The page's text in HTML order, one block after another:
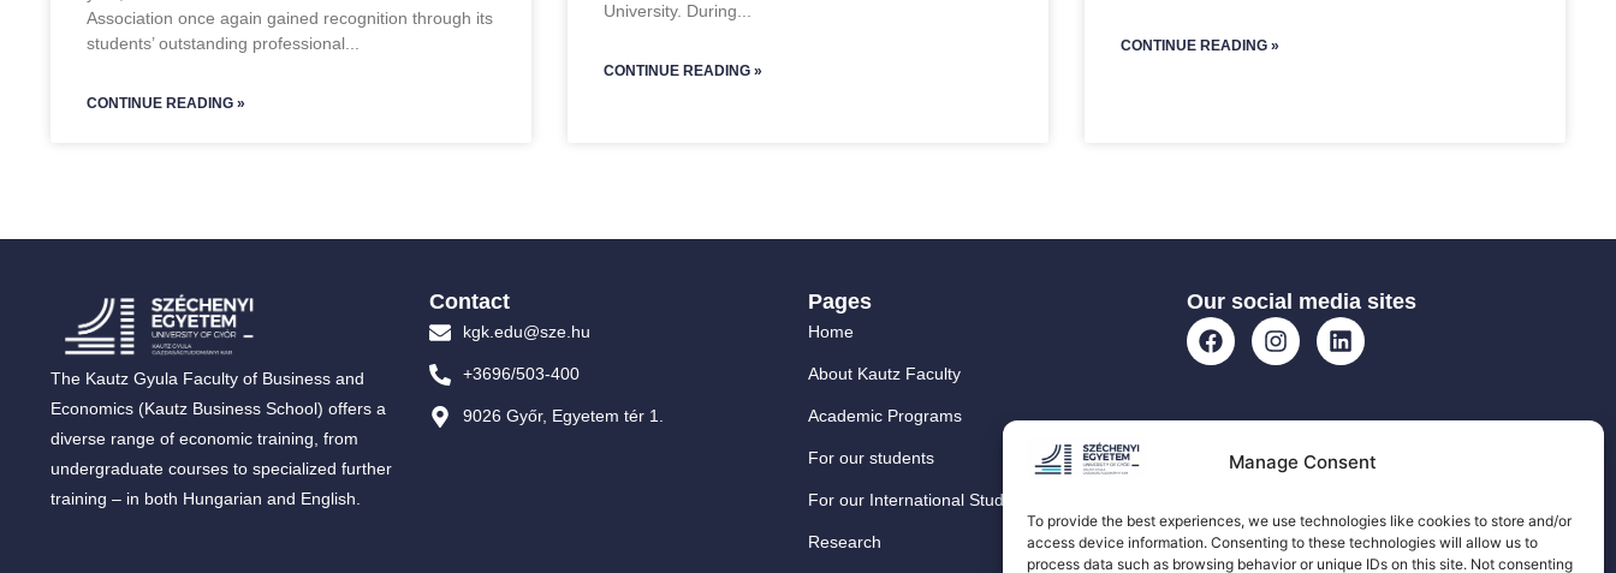
Manage Consent
To provide the best experiences, we use technologies like cookies to store and/or
access device information. Consenting to these technologies will allow us to
process data such as browsing behavior or unique IDs on this site. Not consenting
Association once again gained recognition through its
students’ outstanding professional
CONTINUE READING »
University. During
CONTINUE READING »
CONTINUE READING »
The Kautz Gyula Faculty of Business and
Economics (Kautz Business School) offers a
diverse range of economic training, from
undergraduate courses to specialized further
training – in both Hungarian and English.
Contact
kgk.edu@sze.hu
+3696/503-400
9026 Győr, Egyetem tér 1.
Pages
Home
About Kautz Faculty
Academic Programs
For our students
For our International Students
Research
Our social media sites